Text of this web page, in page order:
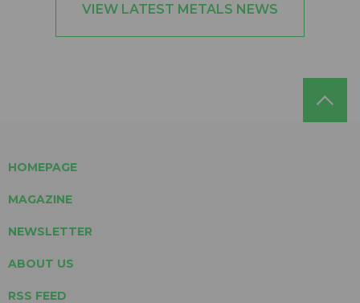
VIEW LATEST METALS NEWS
HOMEPAGE
MAGAZINE
NEWSLETTER
ABOUT US
RSS FEED